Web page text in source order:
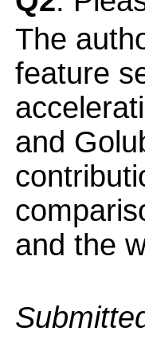
The
feature
and
and the